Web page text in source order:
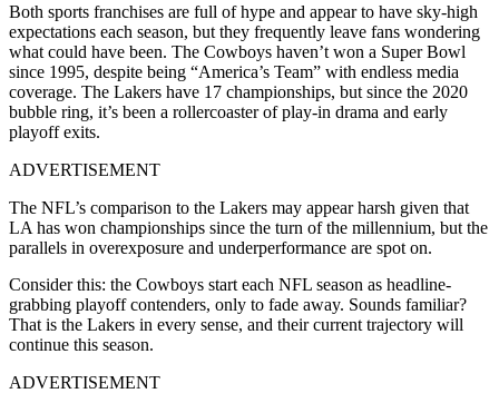
Both sports franchises are full of hype and appear to have sky-high
expectations each season, but they frequently leave fans wondering
what could have been. The Cowboys haven’t won a Super Bowl
since 1995, despite being “America’s Team” with endless media
coverage. The Lakers have 17 championships, but since the 2020
bubble ring, it’s been a rollercoaster of play-in drama and early
playoff exits.
ADVERTISEMENT
The NFL’s comparison to the Lakers may appear harsh given that
LA has won championships since the turn of the millennium, but the
parallels in overexposure and underperformance are spot on.
Consider this: the Cowboys start each NFL season as headline-
grabbing playoff contenders, only to fade away. Sounds familiar?
That is the Lakers in every sense, and their current trajectory will
continue this season.
ADVERTISEMENT